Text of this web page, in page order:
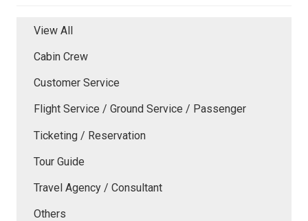
View All
Cabin Crew
Customer Service
Flight Service / Ground Service / Passenger
Ticketing / Reservation
Tour Guide
Travel Agency / Consultant
Others